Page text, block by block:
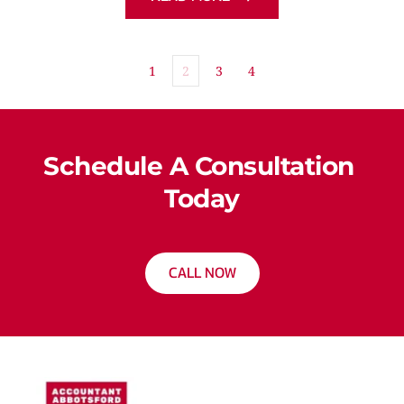
1 2 3 4
Schedule A Consultation
Today
CALL NOW